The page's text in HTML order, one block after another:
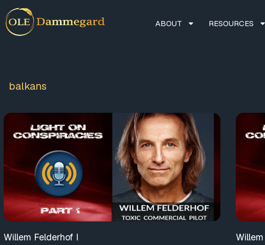
ABOUT RESOURCES
balkans
Willem Felderhof I